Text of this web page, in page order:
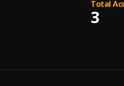
Total
3